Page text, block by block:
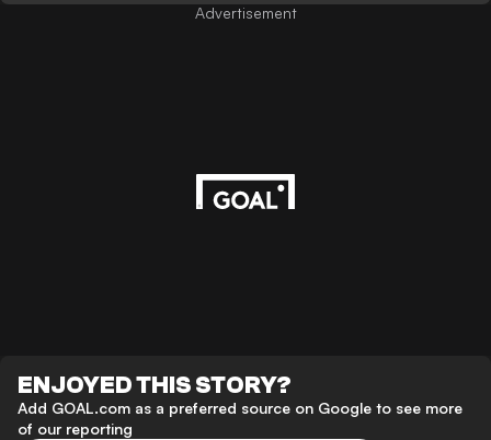
Advertisement
ENJOYED THIS STORY?
Add GOAL.com as a preferred source on Google to see more
of our reporting